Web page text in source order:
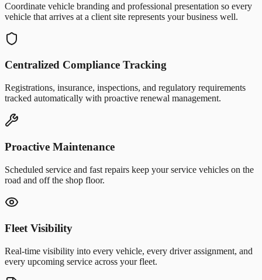
Coordinate vehicle branding and professional presentation so every
vehicle that arrives at a client site represents your business well.
Centralized Compliance Tracking
Registrations, insurance, inspections, and regulatory requirements
tracked automatically with proactive renewal management.
Proactive Maintenance
Scheduled service and fast repairs keep your service vehicles on the
road and off the shop floor.
Fleet Visibility
Real-time visibility into every vehicle, every driver assignment, and
every upcoming service across your fleet.